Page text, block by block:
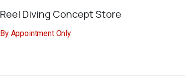
Reel Diving Concept Store
By Appointment Only